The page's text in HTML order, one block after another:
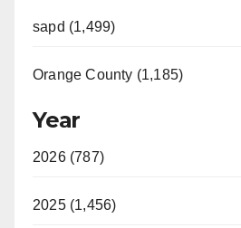
sapd (1,499)
Orange County (1,185)
Year
2026 (787)
2025 (1,456)